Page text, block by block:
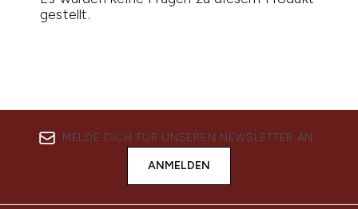
MELDE DICH FÜR UNSEREN NEWSLETTER AN
ANMELDEN